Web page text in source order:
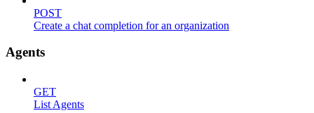
POST
Create a chat completion for an organization
Agents
GET
List Agents